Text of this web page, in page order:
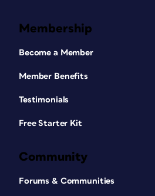
Membership
Become a Member
Member Benefits
Testimonials
Free Starter Kit
Community
Forums & Communities